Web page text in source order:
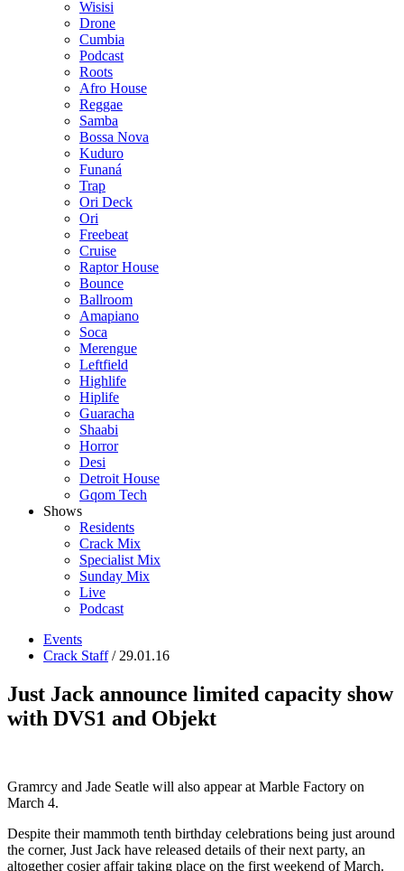
Wisisi
Drone
Cumbia
Podcast
Roots
Afro House
Reggae
Samba
Bossa Nova
Kuduro
Funaná
Trap
Ori Deck
Ori
Freebeat
Cruise
Raptor House
Bounce
Ballroom
Amapiano
Soca
Merengue
Leftfield
Highlife
Hiplife
Guaracha
Shaabi
Horror
Desi
Detroit House
Gqom Tech
Shows
Residents
Crack Mix
Specialist Mix
Sunday Mix
Live
Podcast
Events
Crack Staff/ 29.01.16
Just Jack announce limited capacity show
with DVS1 and Objekt
Gramrcy and Jade Seatle will also appear at Marble Factory on
March 4.
Despite their mammoth tenth birthday celebrations being just around
the corner, Just Jack have released details of their next party, an
altogether cosier affair taking place on the first weekend of March.